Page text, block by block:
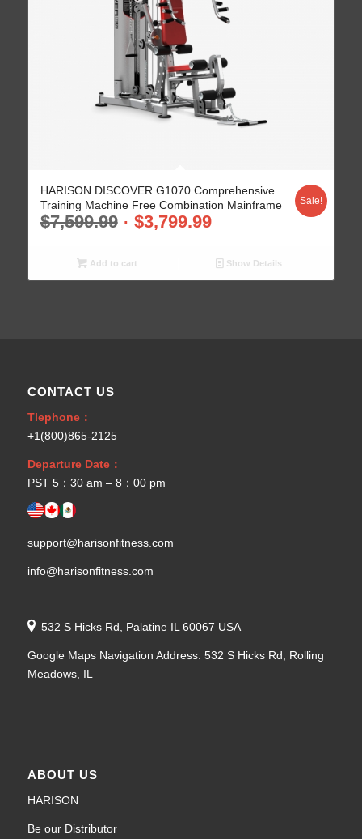
HARISON DISCOVER G1070 Comprehensive
Training Machine Free Combination Mainframe
$7,599.99 $3,799.99
Sale!
Add to cart Show Details
CONTACT US
Tlephone：
+1(800)865-2125
Departure Date：
PST 5：30 am – 8：00 pm
support@harisonfitness.com
info@harisonfitness.com
532 S Hicks Rd, Palatine IL 60067 USA
Google Maps Navigation Address: 532 S Hicks Rd, Rolling
Meadows, IL
ABOUT US
HARISON
Be our Distributor